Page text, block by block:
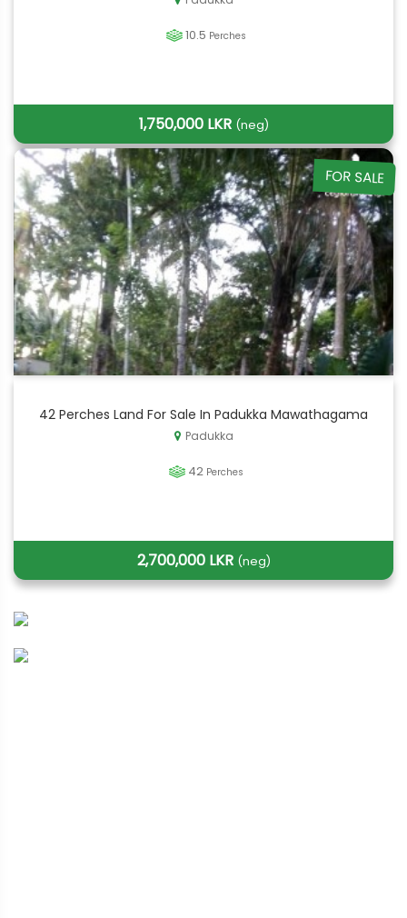
10.5 Perches
1,750,000 LKR (neg)
FOR SALE
42 Perches Land For Sale In Padukka Mawathagama
Padukka
42 Perches
2,700,000 LKR (neg)